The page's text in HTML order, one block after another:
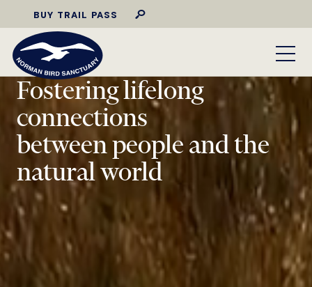
BUY TRAIL PASS
Fostering lifelong
connections
between people and the
natural world